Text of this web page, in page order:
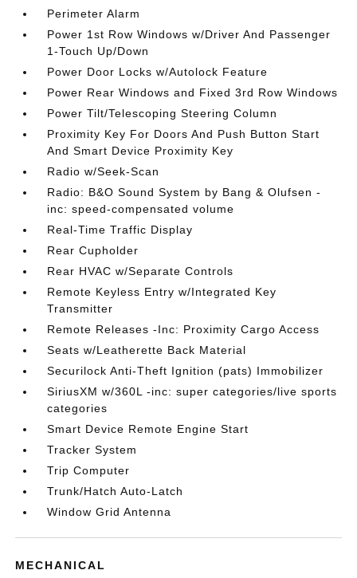
Perimeter Alarm
Power 1st Row Windows w/Driver And Passenger
1-Touch Up/Down
Power Door Locks w/Autolock Feature
Power Rear Windows and Fixed 3rd Row Windows
Power Tilt/Telescoping Steering Column
Proximity Key For Doors And Push Button Start
And Smart Device Proximity Key
Radio w/Seek-Scan
Radio: B&O Sound System by Bang & Olufsen -
inc: speed-compensated volume
Real-Time Traffic Display
Rear Cupholder
Rear HVAC w/Separate Controls
Remote Keyless Entry w/Integrated Key
Transmitter
Remote Releases -Inc: Proximity Cargo Access
Seats w/Leatherette Back Material
Securilock Anti-Theft Ignition (pats) Immobilizer
SiriusXM w/360L -inc: super categories/live sports
categories
Smart Device Remote Engine Start
Tracker System
Trip Computer
Trunk/Hatch Auto-Latch
Window Grid Antenna
MECHANICAL